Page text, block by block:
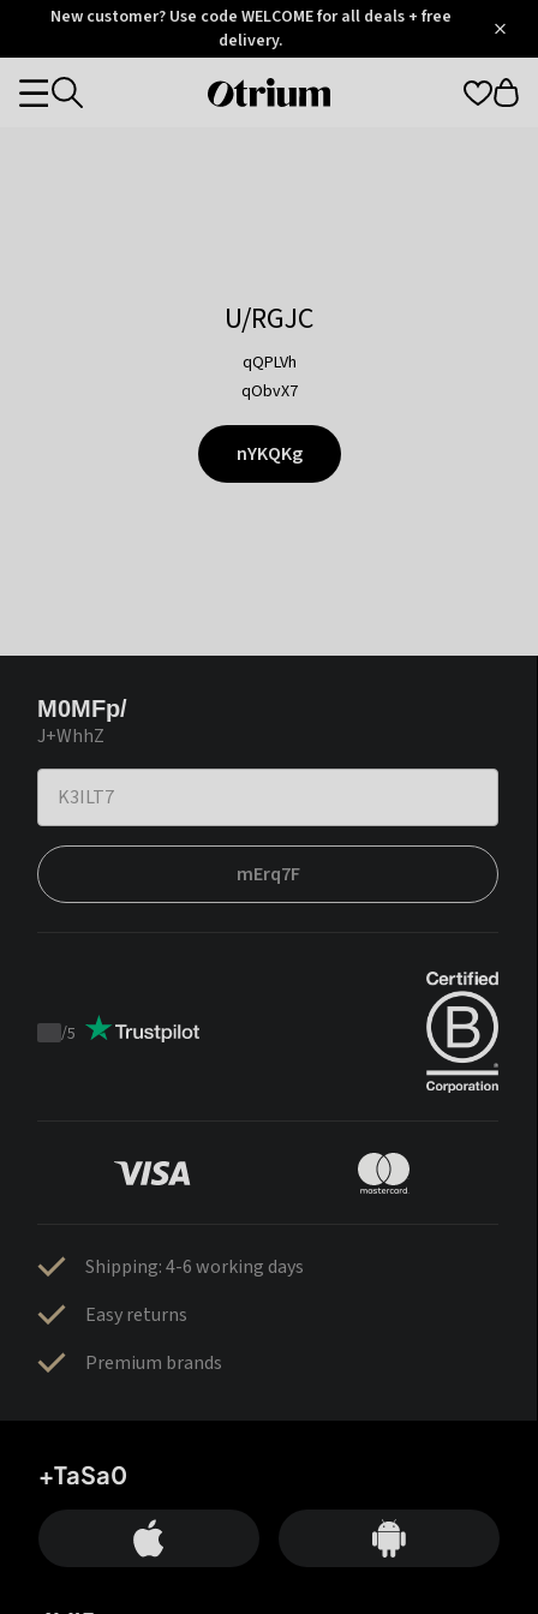
OtriumNew customer? Use code WELCOME for all deals + free
delivery.
Otrium
Categories
U/RGJC
qQPLVh
qObvX7
nYKQKg
M0MFp/
J+WhhZ
mErq7F
Trustpilot
/5
Shipping: 4-6 working days
Easy returns
Premium brands
+TaSa0